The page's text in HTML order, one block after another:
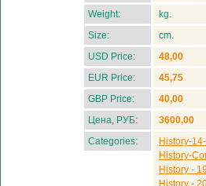
Weight:
kg.
Size:
cm.
USD Price:
48,00
EUR Price:
45,75
GBP Price:
40,00
Цена, РУБ:
3600,00
Categories:
History-
History-
History -
History -